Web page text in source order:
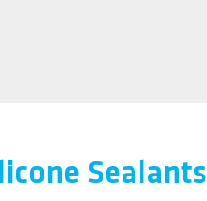
Sealants